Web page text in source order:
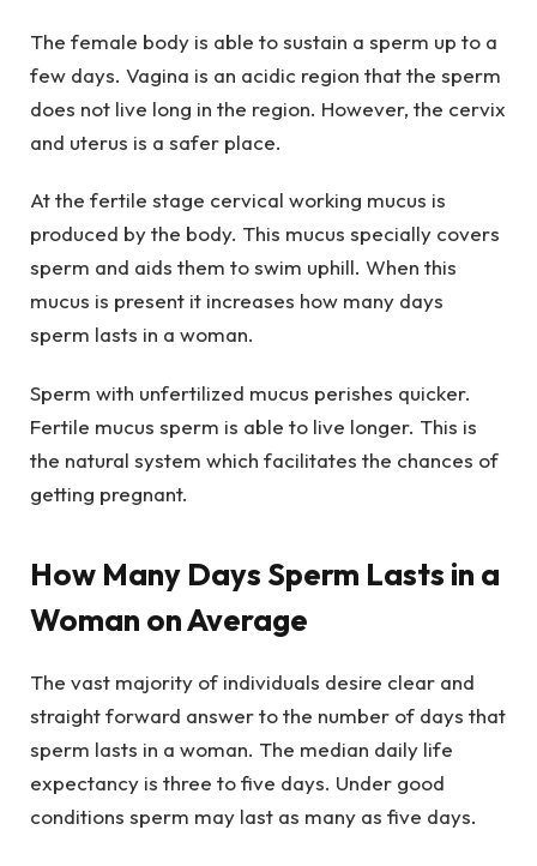
The female body is able to sustain a sperm up to a
few days. Vagina is an acidic region that the sperm
does not live long in the region. However, the cervix
and uterus is a safer place.
At the fertile stage cervical working mucus is
produced by the body. This mucus specially covers
sperm and aids them to swim uphill. When this
mucus is present it increases how many days
sperm lasts in a woman.
Sperm with unfertilized mucus perishes quicker.
Fertile mucus sperm is able to live longer. This is
the natural system which facilitates the chances of
getting pregnant.
How Many Days Sperm Lasts in a
Woman on Average
The vast majority of individuals desire clear and
straight forward answer to the number of days that
sperm lasts in a woman. The median daily life
expectancy is three to five days. Under good
conditions sperm may last as many as five days.